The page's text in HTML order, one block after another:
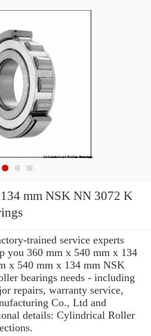
NN 3072 K
trained service experts
you 360 mm x 540 mm x 134
x 540 mm x 134 mm NSK
bearings needs - including
repairs, warranty service,
Co., Ltd and
details: Cylindrical Roller